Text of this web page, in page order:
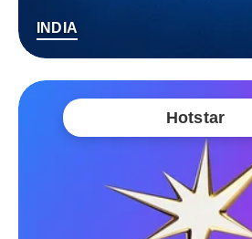
INDIA
Hotstar